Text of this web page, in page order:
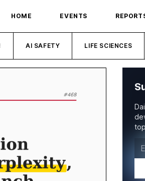
HOME EVENTS
AI SAFETY LIFE SCIENCES